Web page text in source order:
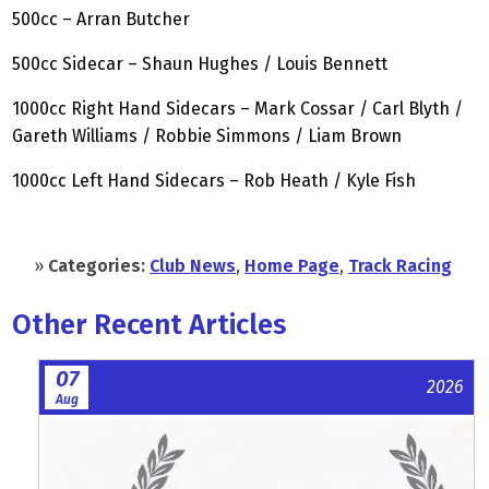
500cc – Arran Butcher
500cc Sidecar – Shaun Hughes / Louis Bennett
1000cc Right Hand Sidecars – Mark Cossar / Carl Blyth /
Gareth Williams / Robbie Simmons / Liam Brown
1000cc Left Hand Sidecars – Rob Heath / Kyle Fish
» Categories: Club News, Home Page, Track Racing
Other Recent Articles
07
Aug
2026